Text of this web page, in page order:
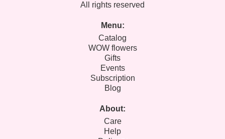
All rights reserved
Menu:
Catalog
WOW flowers
Gifts
Events
Subscription
Blog
About:
Care
Help